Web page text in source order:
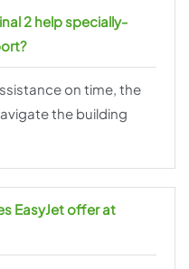
2 help specially-
on time, the
the building
EasyJet offer at